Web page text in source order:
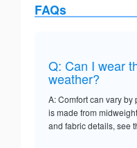
FAQs
Q: Can I wear
weather?
A: Comfort can vary
is made from
and fabric details, see